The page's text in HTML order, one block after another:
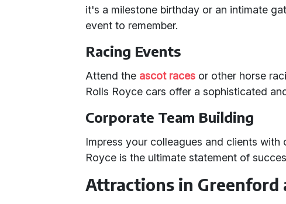
it's a milestone birthday or an intimate
event to remember.
Racing Events
Attend the ascot races or other horse
Rolls Royce cars offer a sophisticated
Corporate Team Building
Impress your colleagues and clients with
Royce is the ultimate statement of
Attractions in Greenford